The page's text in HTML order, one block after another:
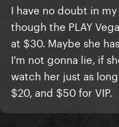
I have no doubt in
though the PLAY
at $30. Maybe she
I'm not gonna lie, if
watch her just as
$20, and $50 for VIP.